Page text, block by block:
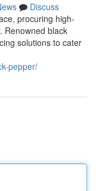
Discuss
procuring high-
Renowned black
solutions to cater
pepper/